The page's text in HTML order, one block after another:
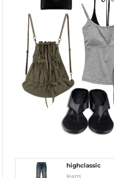
highclassic
Jeans